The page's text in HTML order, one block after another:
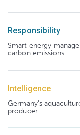
Responsibility
Smart energy
carbon emissions
Intelligence
Germany's
producer